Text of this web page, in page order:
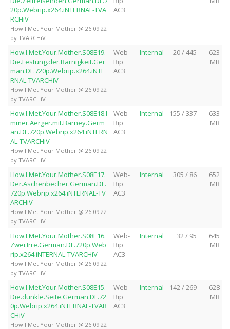
20p.Webrip.x264.iNTERNAL-TVA
RCHiV
How I Met Your Mother @ 26.09.22
by TVARCHiV
AC3
How.I.Met.Your.Mother.S08E19.
Die.Festung.der.Barnigkeit.Ger
man.DL.720p.Webrip.x264.iNTE
RNAL-TVARCHiV
How I Met Your Mother @ 26.09.22
by TVARCHiV
Web-
Rip
AC3
Internal 20 / 445
623
MB
How.I.Met.Your.Mother.S08E18.I
mmer.Aerger.mit.Barney.Germ
an.DL.720p.Webrip.x264.iNTERN
AL-TVARCHiV
How I Met Your Mother @ 26.09.22
by TVARCHiV
Web-
Rip
AC3
Internal 155 / 337
633
MB
How.I.Met.Your.Mother.S08E17.
Der.Aschenbecher.German.DL.
720p.Webrip.x264.iNTERNAL-TV
ARCHiV
How I Met Your Mother @ 26.09.22
by TVARCHiV
Web-
Rip
AC3
Internal 305 / 86
652
MB
How.I.Met.Your.Mother.S08E16.
Zwei.Irre.German.DL.720p.Web
rip.x264.iNTERNAL-TVARCHiV
How I Met Your Mother @ 26.09.22
by TVARCHiV
Web-
Rip
AC3
Internal 32 / 95
645
MB
How.I.Met.Your.Mother.S08E15.
Die.dunkle.Seite.German.DL.72
0p.Webrip.x264.iNTERNAL-TVAR
CHiV
How I Met Your Mother @ 26.09.22
Web-
Rip
AC3
Internal 142 / 269
628
MB